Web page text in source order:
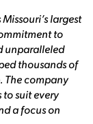
largest
to
unparalleled
thousands of
The company
suit every
a focus on